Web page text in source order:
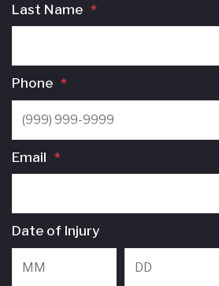
Last Name *
Phone *
Email *
Date of Injury